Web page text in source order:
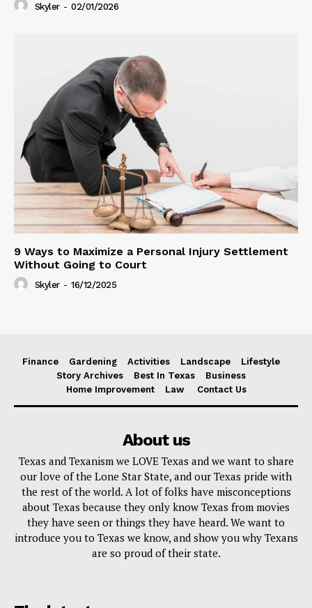
Skyler - 02/01/2026
9 Ways to Maximize a Personal Injury Settlement
Without Going to Court
Skyler - 16/12/2025
Finance Gardening Activities Landscape
Lifestyle
Story Archives
Best In Texas
Business
Home Improvement
Law Contact Us
About us
Texas and Texanism we LOVE Texas and we want to share
our love of the Lone Star State, and our Texas pride with
the rest of the world. A lot of folks have misconceptions
about Texas because they only know Texas from movies
they have seen or things they have heard. We want to
introduce you to Texas we know, and show you why Texans
are so proud of their state.